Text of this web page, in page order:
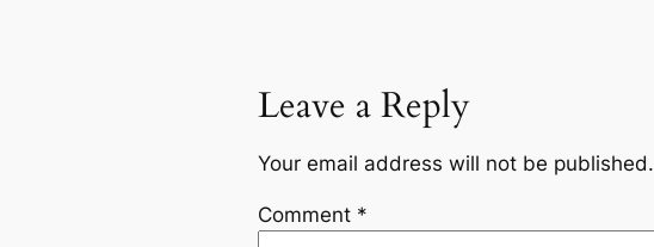
Leave a Reply
Your email address will not be published.
Comment *